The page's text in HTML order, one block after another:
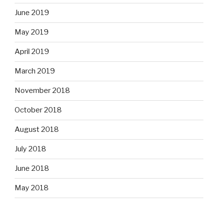
June 2019
May 2019
April 2019
March 2019
November 2018
October 2018
August 2018
July 2018
June 2018
May 2018